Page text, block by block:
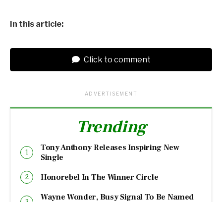
In this article:
Click to comment
ADVERTISEMENT
Trending
Tony Anthony Releases Inspiring New
Single
Honorebel In The Winner Circle
Wayne Wonder, Busy Signal To Be Named